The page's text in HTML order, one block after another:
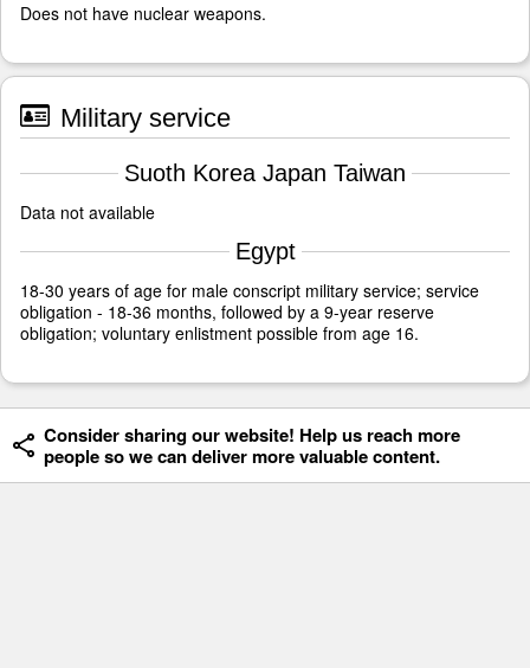
Does not have nuclear weapons.
Military service
Suoth Korea Japan Taiwan
Data not available
Egypt
18-30 years of age for male conscript military service; service
obligation - 18-36 months, followed by a 9-year reserve
obligation; voluntary enlistment possible from age 16.
Consider sharing our website! Help us reach more
people so we can deliver more valuable content.